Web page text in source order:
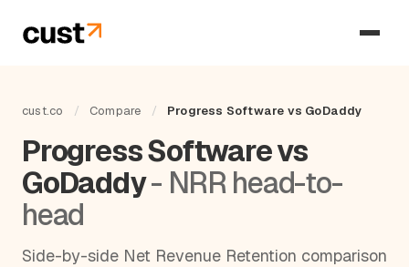
cust.co / Compare / Progress Software vs GoDaddy
Progress Software vs
GoDaddy- NRR head-to-
head
Side-by-side Net Revenue Retention comparison